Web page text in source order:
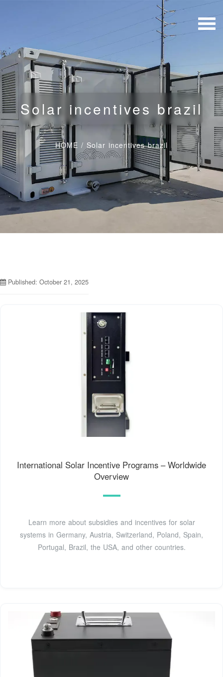
Solar incentives brazil
HOME / Solar incentives brazil
Published: October 21, 2025
International Solar Incentive Programs – Worldwide
Overview
Learn more about subsidies and incentives for solar
systems in Germany, Austria, Switzerland, Poland, Spain,
Portugal, Brazil, the USA, and other countries.